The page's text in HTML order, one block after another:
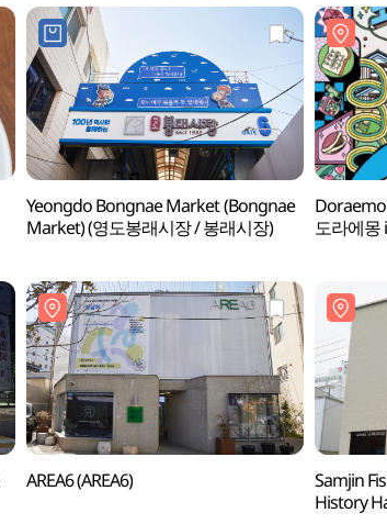
Yeongdo Bongnae Market (Bongnae
Market) (영도봉래시장 / 봉래시장)
도라에몽
AREA6 (AREA6)
Samjin
History